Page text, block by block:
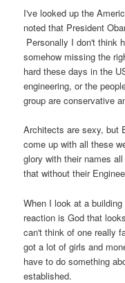
I've looked up the
noted that President
Personally I don't think
somehow missing the
hard these days in the
engineering, or the
group are conservative
Architects are sexy, but
come up with all these
glory with their names
that without their
When I look at a
reaction is God that
can't think of one really
got a lot of girls and
have to do something
established.